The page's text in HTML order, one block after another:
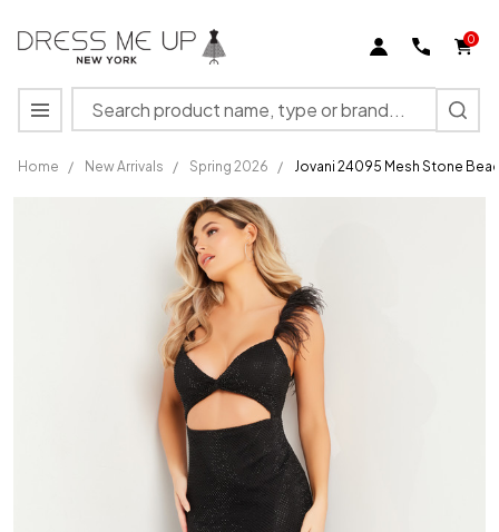
0
Search
MENU
Home / New Arrivals / Spring 2026 / Jovani 24095 Mesh Stone